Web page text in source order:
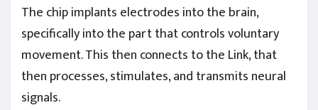
The chip implants electrodes into the brain,
specifically into the part that controls voluntary
movement. This then connects to the Link, that
then processes, stimulates, and transmits neural
signals.